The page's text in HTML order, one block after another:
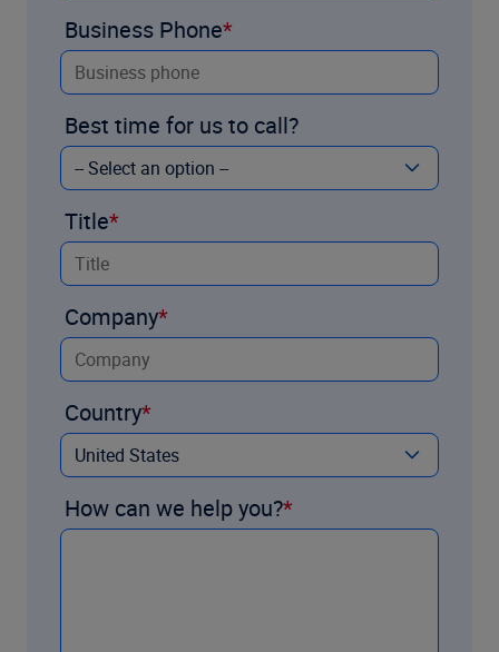
Business Phone
Best time for us to call?
Title
Company
Country
How can we help you?